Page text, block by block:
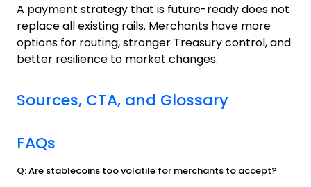
A payment strategy that is future-ready does not
replace all existing rails. Merchants have more
options for routing, stronger Treasury control, and
better resilience to market changes.
Sources, CTA, and Glossary
FAQs
Q: Are stablecoins too volatile for merchants to accept?